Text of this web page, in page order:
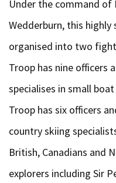
Under the command of
Wedderburn, this highly
organised into two
Troop has nine officers
specialises in small
Troop has six officers
country skiing
British, Canadians and
explorers including Sir